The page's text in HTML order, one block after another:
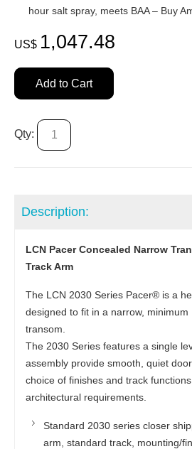
hour salt spray, meets BAA – Buy
US$ 1,047.48
Add to Cart
Qty:
Description:
LCN Pacer Concealed Narrow
Track Arm
The LCN 2030 Series Pacer® is a
designed to fit in a narrow, minimum
transom.
The 2030 Series features a single
assembly provide smooth, quiet
choice of finishes and track
architectural requirements.
Standard 2030 series closer
arm, standard track, mounting/